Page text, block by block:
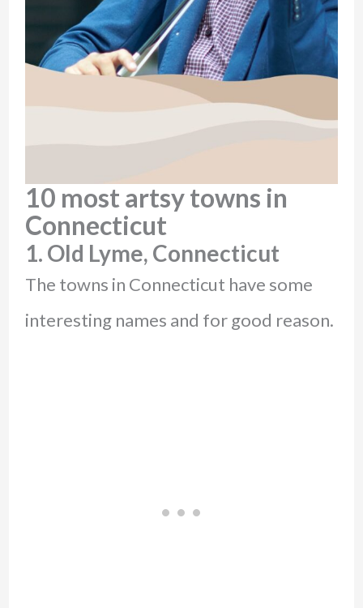
10 most artsy towns in
Connecticut
1. Old Lyme, Connecticut
The towns in Connecticut have some
interesting names and for good reason.